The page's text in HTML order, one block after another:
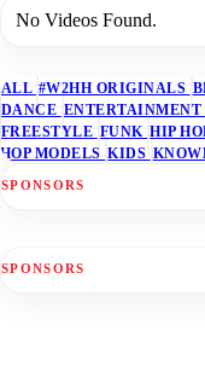
No Videos Found.
ALL #W2HH ORIGINALS
DANCE ENTERTAINMENT
FREESTYLE FUNK HIP
HOP MODELS KIDS
SPONSORS
SPONSORS